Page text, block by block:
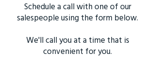
Schedule a call with one of our
salespeople using the form below.
We'll call you at a time that is
convenient for you.